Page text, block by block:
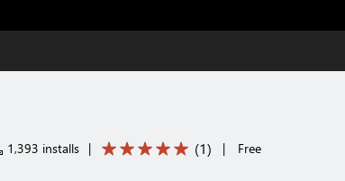
1,393 installs | (1) | Free